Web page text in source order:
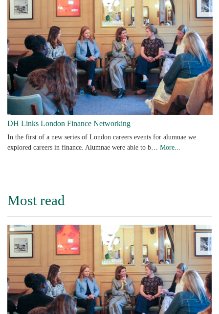
DH Links London Finance Networking
In the first of a new series of London careers events for alumnae we
explored careers in finance. Alumnae were able to b… More...
Most read